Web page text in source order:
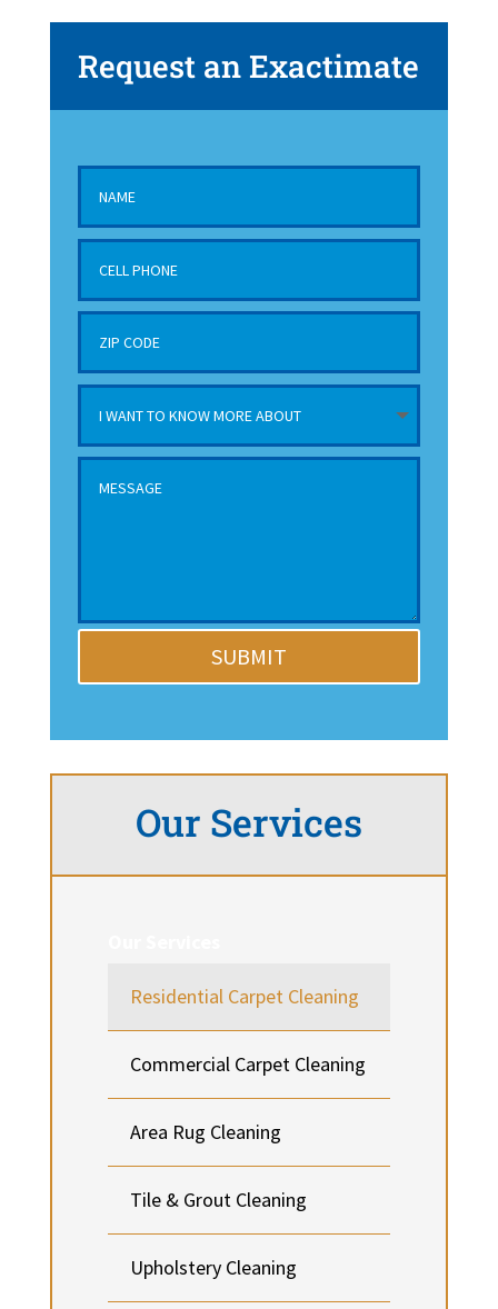
Request an Exactimate
SUBMIT
Our Services
Residential Carpet Cleaning
Commercial Carpet Cleaning
Area Rug Cleaning
Tile & Grout Cleaning
Upholstery Cleaning